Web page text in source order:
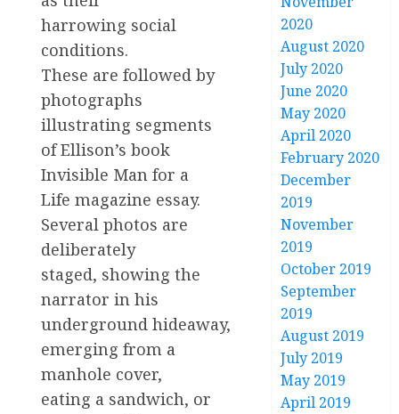
harrowing social
conditions.
These are followed by
photographs
illustrating segments
of Ellison’s book
Invisible Man for a
Life magazine essay.
Several photos are
deliberately
staged, showing the
narrator in his
underground hideaway,
emerging from a
manhole cover,
eating a sandwich, or
2020
August 2020
July 2020
June 2020
May 2020
April 2020
February 2020
December
2019
November
2019
October 2019
September
2019
August 2019
July 2019
May 2019
April 2019